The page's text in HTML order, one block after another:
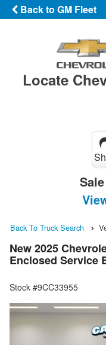
Back to GM Fleet
Locate
Back To Truck Search
New 2025
Enclosed Service
Stock #9CC33955